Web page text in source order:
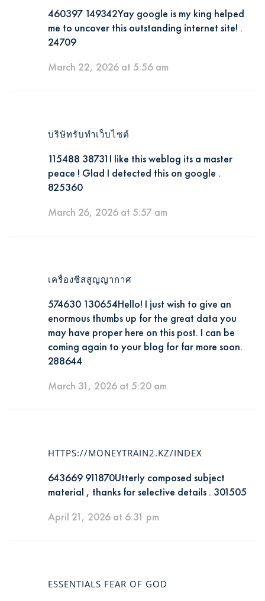
460397 149342Yay google is my king helped
me to uncover this outstanding internet site! .
24709
March 22, 2026 at 5:56 am
บริษัทรับทำเว็บไซต์
115488 38731I like this weblog its a master
peace ! Glad I detected this on google .
825360
March 26, 2026 at 5:57 am
เครื่องซีสสูญญากาศ
574630 130654Hello! I just wish to give an
enormous thumbs up for the great data you
may have proper here on this post. I can be
coming again to your blog for far more soon.
288644
March 31, 2026 at 5:20 am
HTTPS://MONEYTRAIN2.KZ/INDEX
643669 911870Utterly composed subject
material , thanks for selective details . 301505
April 21, 2026 at 6:31 pm
ESSENTIALS FEAR OF GOD